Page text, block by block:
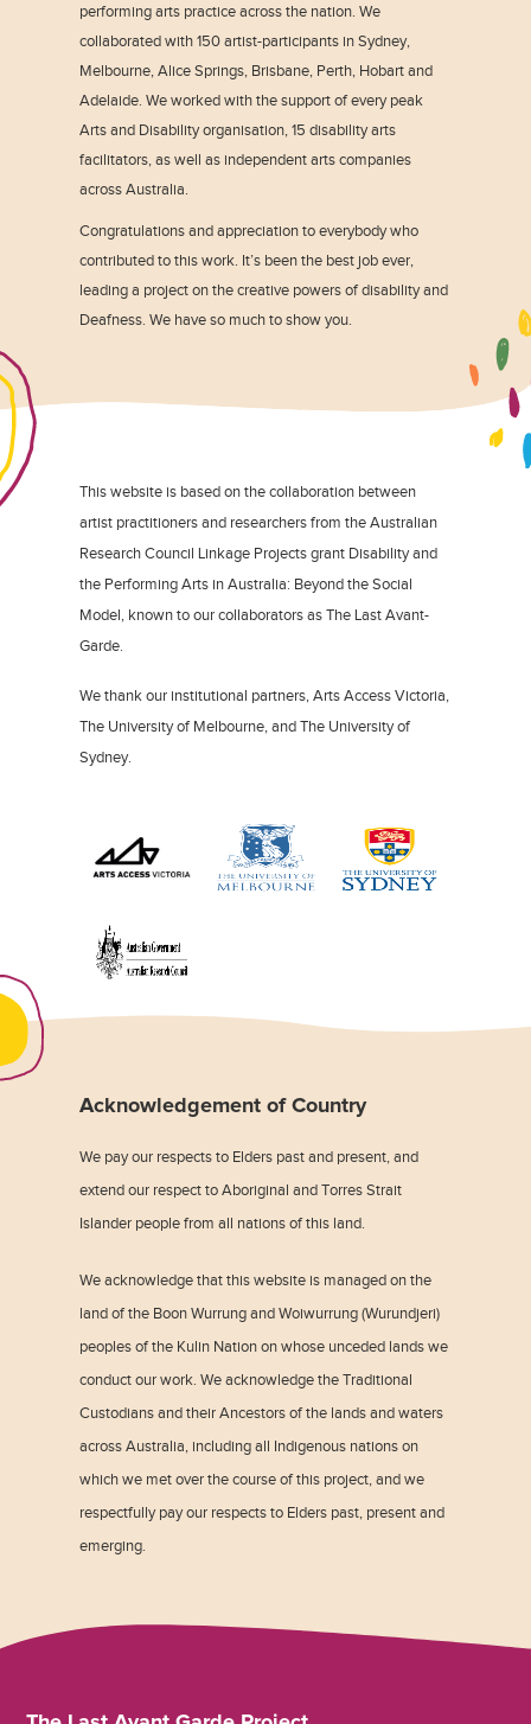
performing arts practice across the nation. We
collaborated with 150 artist-participants in Sydney,
Melbourne, Alice Springs, Brisbane, Perth, Hobart and
Adelaide. We worked with the support of every peak
Arts and Disability organisation, 15 disability arts
facilitators, as well as independent arts companies
across Australia.
Congratulations and appreciation to everybody who
contributed to this work. It’s been the best job ever,
leading a project on the creative powers of disability and
Deafness. We have so much to show you.
This website is based on the collaboration between
artist practitioners and researchers from the Australian
Research Council Linkage Projects grant Disability and
the Performing Arts in Australia: Beyond the Social
Model, known to our collaborators as The Last Avant-
Garde.
We thank our institutional partners, Arts Access Victoria,
The University of Melbourne, and The University of
Sydney.
Acknowledgement of Country
We pay our respects to Elders past and present, and
extend our respect to Aboriginal and Torres Strait
Islander people from all nations of this land.
We acknowledge that this website is managed on the
land of the Boon Wurrung and Woiwurrung (Wurundjeri)
peoples of the Kulin Nation on whose unceded lands we
conduct our work. We acknowledge the Traditional
Custodians and their Ancestors of the lands and waters
across Australia, including all Indigenous nations on
which we met over the course of this project, and we
respectfully pay our respects to Elders past, present and
emerging.